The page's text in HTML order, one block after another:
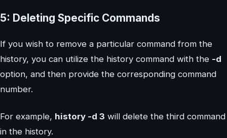
5: Deleting Specific Commands
If you wish to remove a particular command from the
history, you can utilize the history command with the -d
option, and then provide the corresponding command
number.
For example, history -d 3 will delete the third command
in the history.